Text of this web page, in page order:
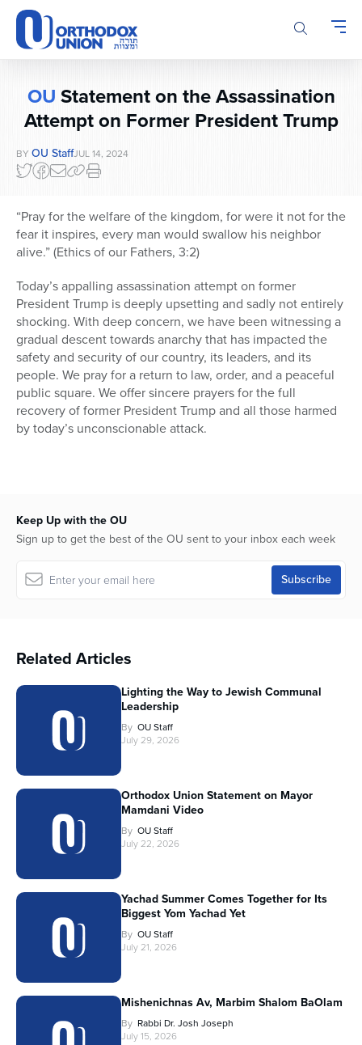
Please
note:
This
website
accessibility
system.
OUStatement on the Assassination
Attempt on Former President Trump
BY OU StaffJUL 14, 2024
“Pray for the welfare of the kingdom, for were it not for the
fear it inspires, every man would swallow his neighbor
alive.” (Ethics of our Fathers, 3:2)
Today’s appalling assassination attempt on former
President Trump is deeply upsetting and sadly not entirely
shocking. With deep concern, we have been witnessing a
gradual descent towards anarchy that has impacted the
safety and security of our country, its leaders, and its
people. We pray for a return to law, order, and a peaceful
public square. We offer sincere prayers for the full
recovery of former President Trump and all those harmed
by today’s unconscionable attack.
Keep Up with the OU
Sign up to get the best of the OU sent to your inbox each week
Related Articles
Lighting the Way to Jewish Communal
Leadership
By OU Staff
July 29, 2026
Orthodox Union Statement on Mayor
Mamdani Video
By OU Staff
July 22, 2026
Yachad Summer Comes Together for Its
Biggest Yom Yachad Yet
By OU Staff
July 21, 2026
Mishenichnas Av, Marbim Shalom BaOlam
By Rabbi Dr. Josh Joseph
July 15, 2026